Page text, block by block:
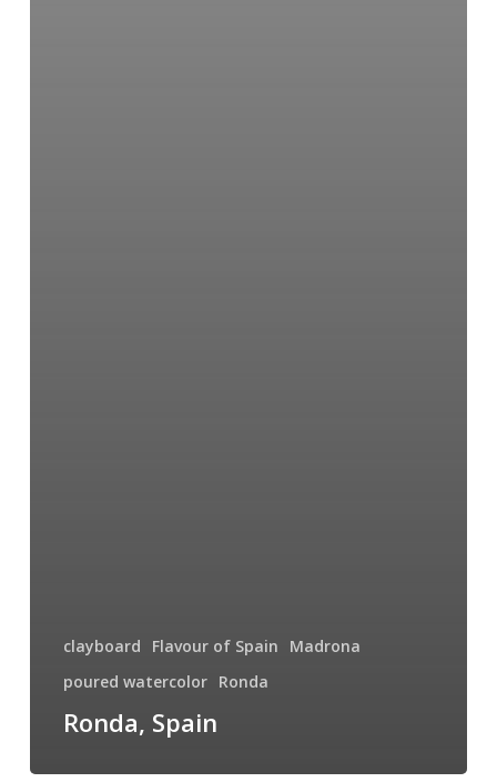
clayboard Flavour of Spain
Madrona
poured watercolor Ronda
Ronda, Spain